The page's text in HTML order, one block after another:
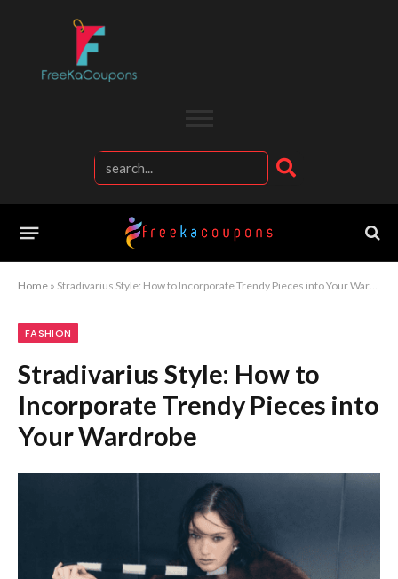
Home » Stradivarius Style: How to Incorporate Trendy Pieces into Your Wardrobe
FASHION
Stradivarius Style: How to
Incorporate Trendy Pieces into
Your Wardrobe